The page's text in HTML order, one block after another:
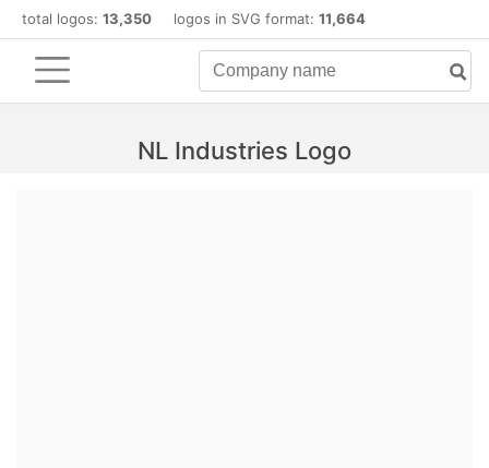
total logos: 13,350 logos in SVG format: 11,664
NL Industries Logo